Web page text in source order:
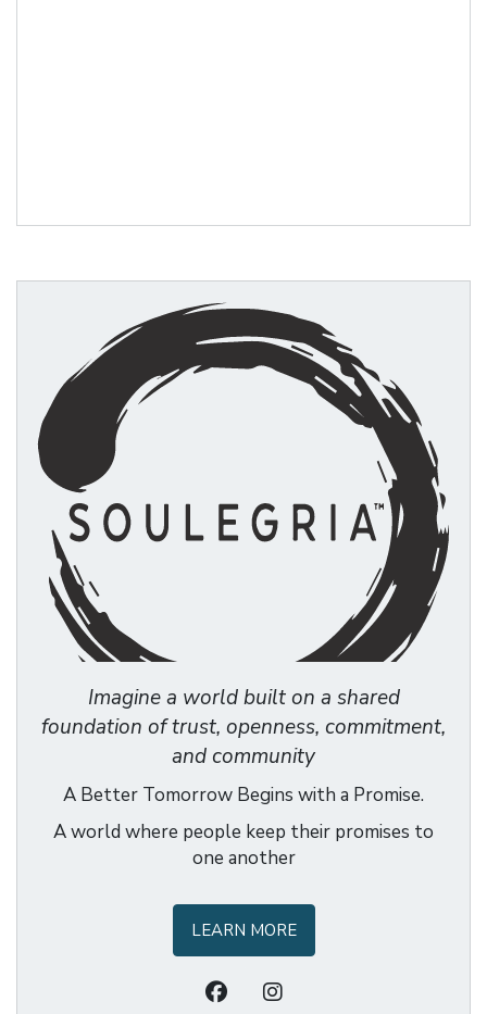
Imagine a world built on a shared
foundation of trust, openness, commitment,
and community
A Better Tomorrow Begins with a Promise.
A world where people keep their promises to
one another
LEARN MORE